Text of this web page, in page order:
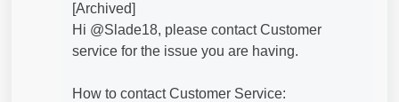
[Archived]
Hi @Slade18​, please contact Customer
service for the issue you are having.
How to contact Customer Service: